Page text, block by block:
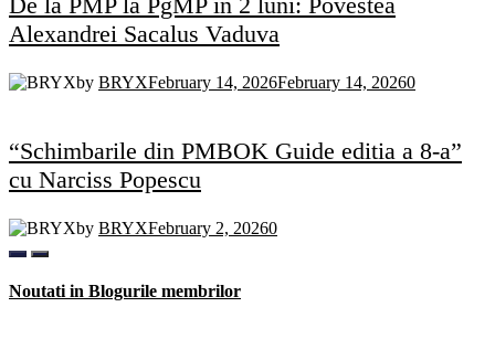
Alexandrei Sacalus Vaduva
by BRYXFebruary 14, 2026February 14, 20260
“Schimbarile din PMBOK Guide editia a 8-a”
cu Narciss Popescu
by BRYXFebruary 2, 20260
Noutati in Blogurile membrilor